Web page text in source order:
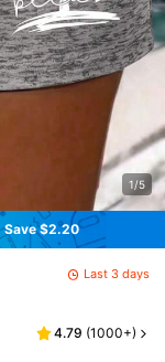
1/5
Save $2.20
Last 3 days
4.79 (1000+)